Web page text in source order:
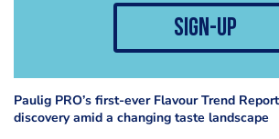
sign-up
Paulig PRO’s first-ever Flavour Trend
discovery amid a changing taste landscape